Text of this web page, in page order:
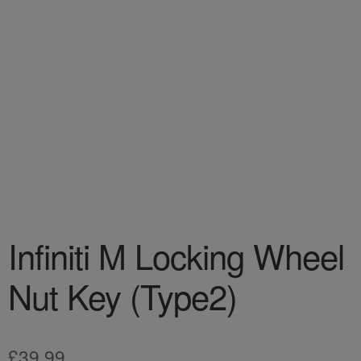
Infiniti M Locking Wheel
Nut Key (Type2)